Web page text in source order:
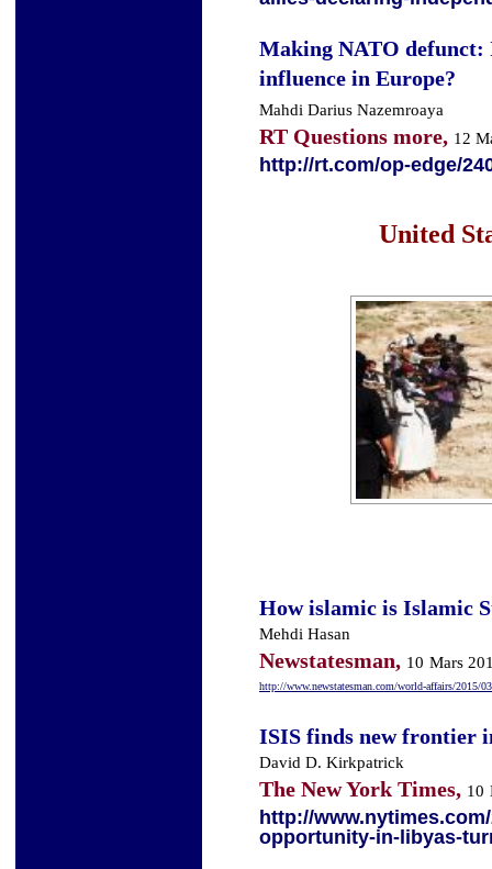
Making NATO defunct:
influence in Europe?
Mahdi Darius Nazemroaya
RT Questions more, 12
http://rt.com/op-edge/
United
How islamic is Islamic
Mehdi Hasan
Newstatesman, 10 Mars
http://www.newstatesman.com/world-affairs/2015/
ISIS finds new frontier
David D. Kirkpatrick
The New York Times, 10
http://
opportunity-in-libyas-